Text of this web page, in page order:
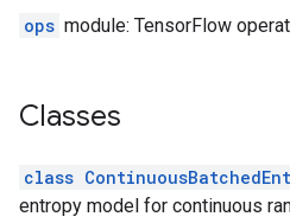
ops module: TensorFlow
Classes
class
entropy model for continuous